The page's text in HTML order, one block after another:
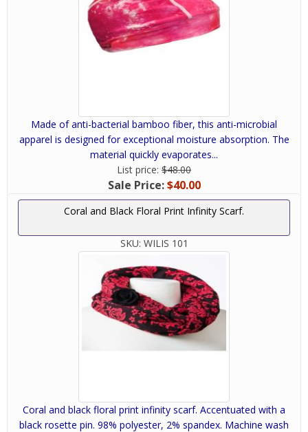
Made of anti-bacterial bamboo fiber, this anti-microbial
apparel is designed for exceptional moisture absorption. The
material quickly evaporates...
List price: $48.00
Sale Price:$40.00
Coral and Black Floral Print Infinity Scarf.
SKU: WILIS 101
Coral and black floral print infinity scarf. Accentuated with a
black rosette pin. 98% polyester, 2% spandex. Machine wash